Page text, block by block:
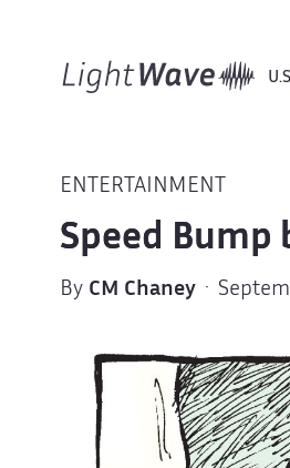
ENTERTAINMENT
Speed Bump
By CM Chaney·